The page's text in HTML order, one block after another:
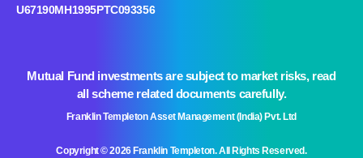
U67190MH1995PTC093356
Mutual Fund investments are subject to market risks, read
all scheme related documents carefully.
Copyright © 2026 Franklin Templeton. All Rights Reserved.
Franklin Templeton Asset Management (India) Pvt. Ltd